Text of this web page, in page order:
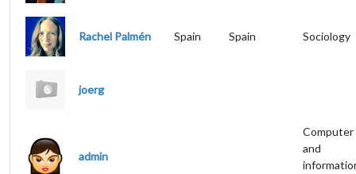
Rachel Palmén Spain Spain Sociology
joerg
admin
Computer
and